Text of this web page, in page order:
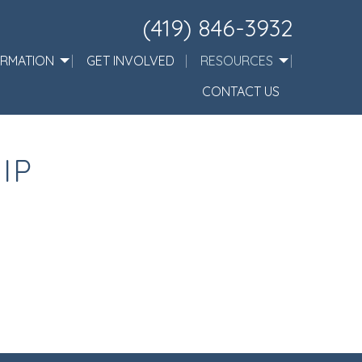
(419) 846-3932
GET INVOLVED
RESOURCES
CONTACT US